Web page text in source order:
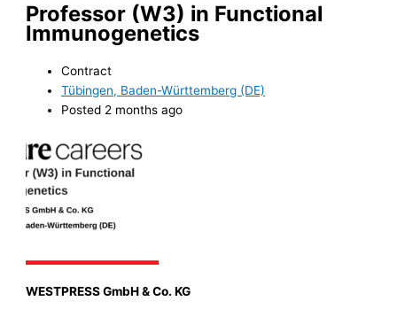
Professor (W3) in Functional
Immunogenetics
Contract
Tübingen, Baden-Württemberg (DE)
Posted 2 months ago
WESTPRESS GmbH & Co. KG